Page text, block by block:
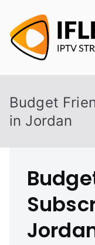
content
Budget
in Jordan